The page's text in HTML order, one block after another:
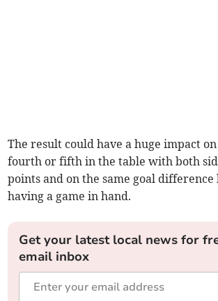
The result could have a huge impact
fourth or fifth in the table with both
points and on the same goal
having a game in hand.
Get your latest local news for
email inbox